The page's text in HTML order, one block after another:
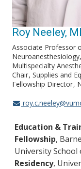
Roy Neeley,
Associate Professor
Multispecialty
Chair Supplies and
Fellowship Director
Education &
Fellowship,
University School
Residency,